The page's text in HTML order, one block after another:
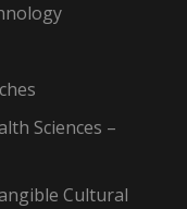
Sciences –
Cultural